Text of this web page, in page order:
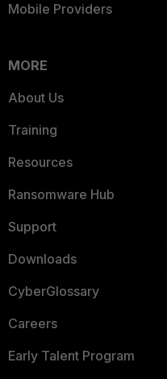
Mobile Providers
MORE
About Us
Training
Resources
Ransomware Hub
Support
Downloads
CyberGlossary
Careers
Early Talent Program